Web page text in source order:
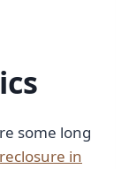
some long
in